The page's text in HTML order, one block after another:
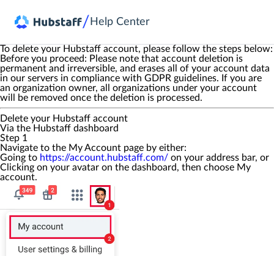
/ Help Center
To delete your Hubstaff account, please follow the steps below:
Before you proceed: Please note that account deletion is
permanent and irreversible, and erases all of your account data
in our servers in compliance with GDPR guidelines. If you are
an organization owner, all organizations under your account
will be removed once the deletion is processed.
Delete your Hubstaff account
Via the Hubstaff dashboard
Step 1
Navigate to the My Account page by either:
Going to https://account.hubstaff.com/ on your address bar, or
Clicking on your avatar on the dashboard, then choose My
account.